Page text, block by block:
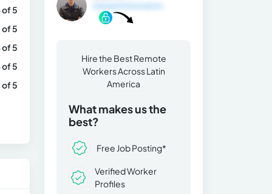
of 5
of 5
of 5
of 5
of 5
Hire the Best Remote
Workers Across Latin
America
What makes us the
best?
Free Job Posting*
Verified Worker
Profiles